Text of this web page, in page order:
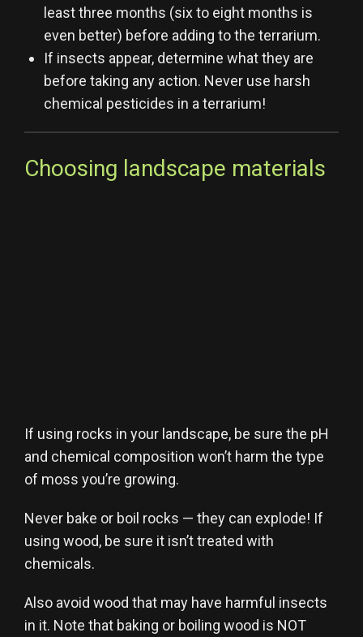
least three months (six to eight months is
even better) before adding to the terrarium.
If insects appear, determine what they are
before taking any action. Never use harsh
chemical pesticides in a terrarium!
Choosing landscape materials
If using rocks in your landscape, be sure the pH
and chemical composition won’t harm the type
of moss you’re growing.
Never bake or boil rocks — they can explode! If
using wood, be sure it isn’t treated with
chemicals.
Also avoid wood that may have harmful insects
in it. Note that baking or boiling wood is NOT